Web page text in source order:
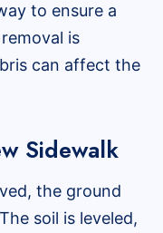
to ensure a
is
can affect the
Sidewalk
the ground
soil is leveled,